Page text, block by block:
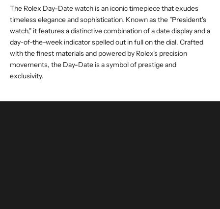
The Rolex Day-Date watch is an iconic timepiece that exudes
timeless elegance and sophistication. Known as the "President's
watch," it features a distinctive combination of a date display and a
day-of-the-week indicator spelled out in full on the dial. Crafted
with the finest materials and powered by Rolex's precision
movements, the Day-Date is a symbol of prestige and
exclusivity.